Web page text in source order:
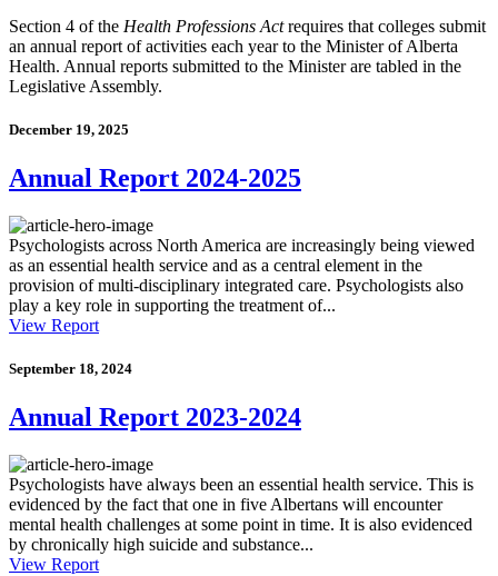
Section 4 of the Health Professions Actrequires that colleges submit
an annual report of activities each year to the Minister of Alberta
Health. Annual reports submitted to the Minister are tabled in the
Legislative Assembly.
December 19, 2025
Annual Report 2024-2025
Psychologists across North America are increasingly being viewed
as an essential health service and as a central element in the
provision of multi-disciplinary integrated care. Psychologists also
play a key role in supporting the treatment of...
View Report
September 18, 2024
Annual Report 2023-2024
Psychologists have always been an essential health service. This is
evidenced by the fact that one in five Albertans will encounter
mental health challenges at some point in time. It is also evidenced
by chronically high suicide and substance...
View Report